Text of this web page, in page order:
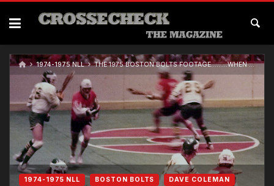
1974-1975 NLL THE 1975 BOSTON BOLTS FOOTAGE………WHEN REALITY SETS IN
1974-1975 NLL BOSTON BOLTS DAVE COLEMAN